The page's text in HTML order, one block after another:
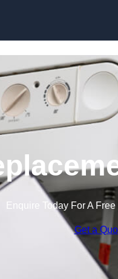
Enquire Today For A
Get a